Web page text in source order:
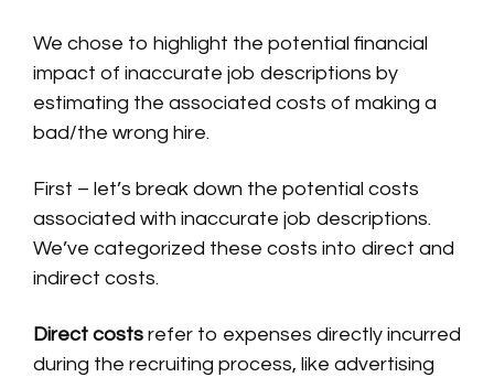
We chose to highlight the potential financial
impact of inaccurate job descriptions by
estimating the associated costs of making a
bad/the wrong hire.
First – let’s break down the potential costs
associated with inaccurate job descriptions.
We’ve categorized these costs into direct and
indirect costs.
Direct costs refer to expenses directly incurred
during the recruiting process, like advertising